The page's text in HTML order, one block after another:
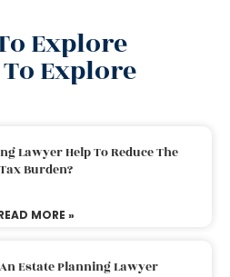
Explore
Explore
Lawyer Help To Reduce The
Tax Burden?
MORE »
Estate Planning Lawyer